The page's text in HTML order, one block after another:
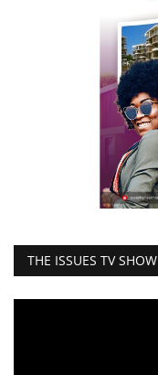
THE ISSUES TV SHOW